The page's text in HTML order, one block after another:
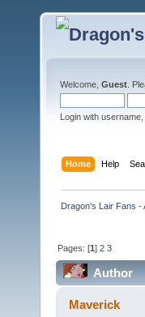
Welcome, Guest .
Login with
Home Help
Dragon's Lair Fans -
Pages: [1]2 3
Author
Maverick